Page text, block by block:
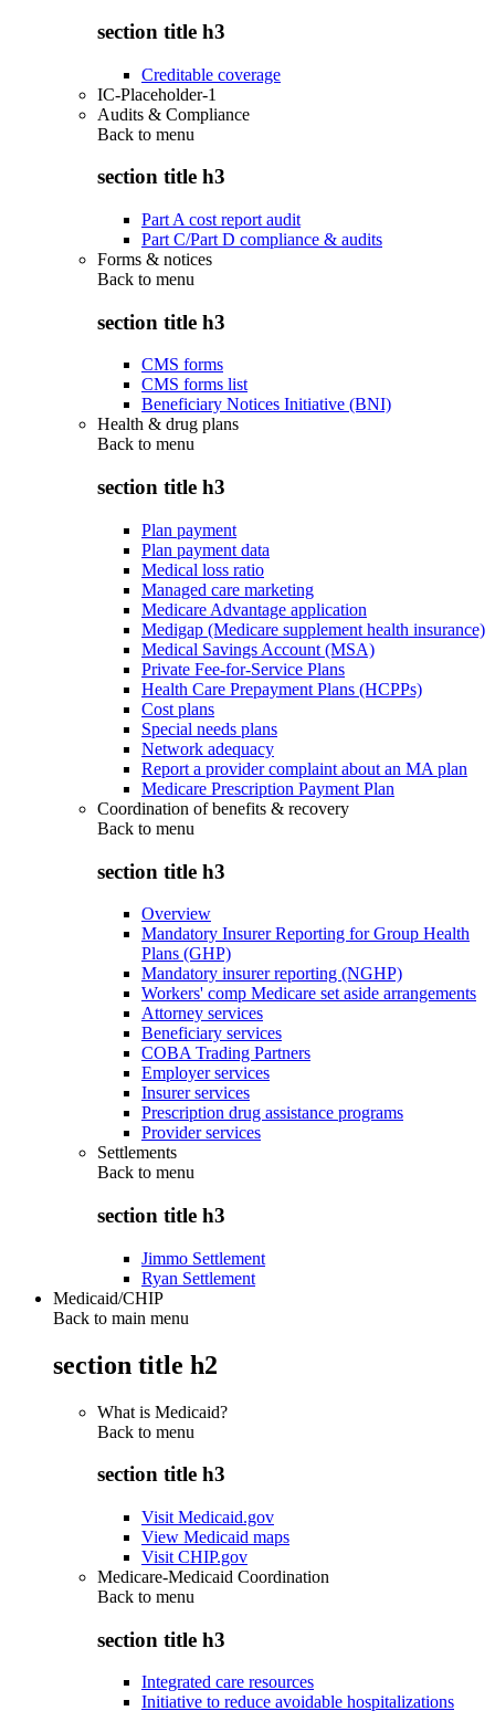
section title h3
Creditable coverage
IC-Placeholder-1
Audits & Compliance
Back to menu
section title h3
Part A cost report audit
Part C/Part D compliance & audits
Forms & notices
Back to menu
section title h3
CMS forms
CMS forms list
Beneficiary Notices Initiative (BNI)
Health & drug plans
Back to menu
section title h3
Plan payment
Plan payment data
Medical loss ratio
Managed care marketing
Medicare Advantage application
Medigap (Medicare supplement health insurance)
Medical Savings Account (MSA)
Private Fee-for-Service Plans
Health Care Prepayment Plans (HCPPs)
Cost plans
Special needs plans
Network adequacy
Report a provider complaint about an MA plan
Medicare Prescription Payment Plan
Coordination of benefits & recovery
Back to menu
section title h3
Overview
Mandatory Insurer Reporting for Group Health
Plans (GHP)
Mandatory insurer reporting (NGHP)
Workers' comp Medicare set aside arrangements
Attorney services
Beneficiary services
COBA Trading Partners
Employer services
Insurer services
Prescription drug assistance programs
Provider services
Settlements
Back to menu
section title h3
Jimmo Settlement
Ryan Settlement
Medicaid/CHIP
Back to main menu
section title h2
What is Medicaid?
Back to menu
section title h3
Visit Medicaid.gov
View Medicaid maps
Visit CHIP.gov
Medicare-Medicaid Coordination
Back to menu
section title h3
Integrated care resources
Initiative to reduce avoidable hospitalizations